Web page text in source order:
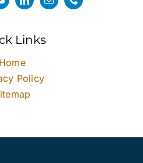
Links
Home
Policy